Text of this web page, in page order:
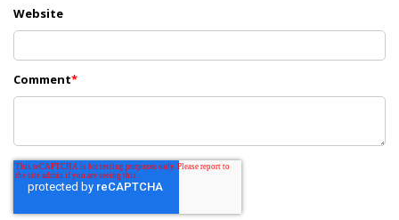
Website
Comment*